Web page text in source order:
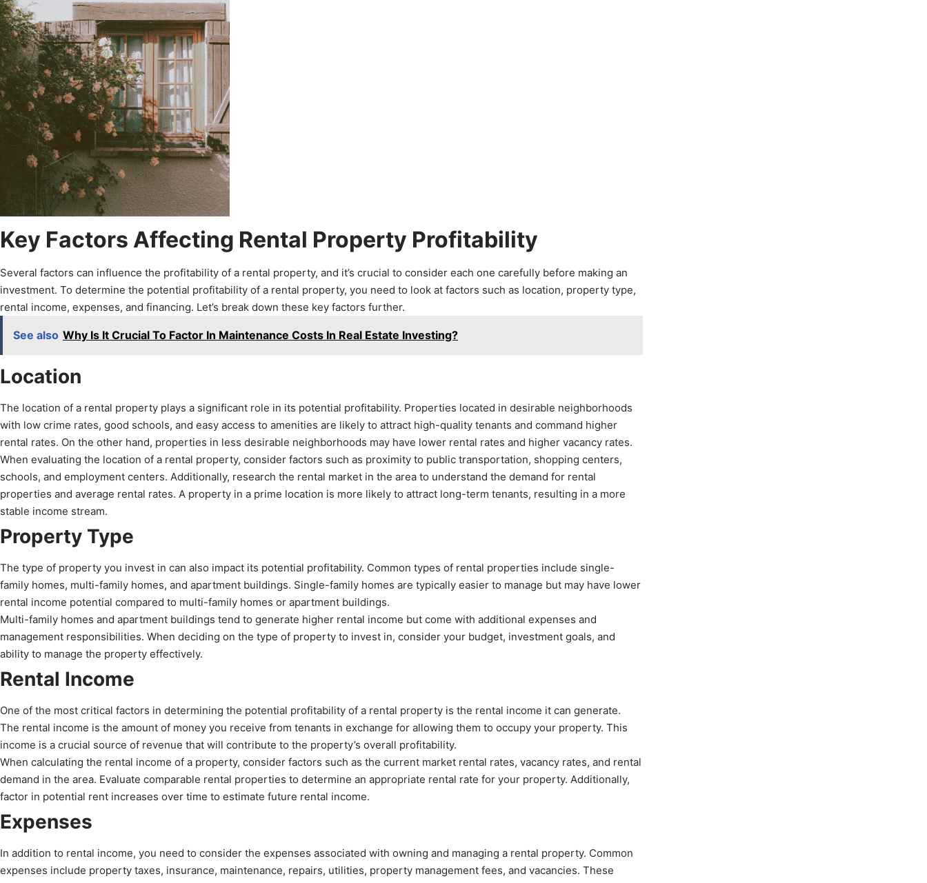
Key Factors Affecting Rental Property Profitability
Several factors can influence the profitability of a rental property, and it’s crucial to consider each one carefully before making an
investment. To determine the potential profitability of a rental property, you need to look at factors such as location, property type,
rental income, expenses, and financing. Let’s break down these key factors further.
See also Why Is It Crucial To Factor In Maintenance Costs In Real Estate Investing?
Location
The location of a rental property plays a significant role in its potential profitability. Properties located in desirable neighborhoods
with low crime rates, good schools, and easy access to amenities are likely to attract high-quality tenants and command higher
rental rates. On the other hand, properties in less desirable neighborhoods may have lower rental rates and higher vacancy rates.
When evaluating the location of a rental property, consider factors such as proximity to public transportation, shopping centers,
schools, and employment centers. Additionally, research the rental market in the area to understand the demand for rental
properties and average rental rates. A property in a prime location is more likely to attract long-term tenants, resulting in a more
stable income stream.
Property Type
The type of property you invest in can also impact its potential profitability. Common types of rental properties include single-
family homes, multi-family homes, and apartment buildings. Single-family homes are typically easier to manage but may have lower
rental income potential compared to multi-family homes or apartment buildings.
Multi-family homes and apartment buildings tend to generate higher rental income but come with additional expenses and
management responsibilities. When deciding on the type of property to invest in, consider your budget, investment goals, and
ability to manage the property effectively.
Rental Income
One of the most critical factors in determining the potential profitability of a rental property is the rental income it can generate.
The rental income is the amount of money you receive from tenants in exchange for allowing them to occupy your property. This
income is a crucial source of revenue that will contribute to the property’s overall profitability.
When calculating the rental income of a property, consider factors such as the current market rental rates, vacancy rates, and rental
demand in the area. Evaluate comparable rental properties to determine an appropriate rental rate for your property. Additionally,
factor in potential rent increases over time to estimate future rental income.
Expenses
In addition to rental income, you need to consider the expenses associated with owning and managing a rental property. Common
expenses include property taxes, insurance, maintenance, repairs, utilities, property management fees, and vacancies. These